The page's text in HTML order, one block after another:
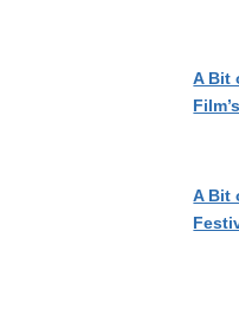
A Bit
A Bit